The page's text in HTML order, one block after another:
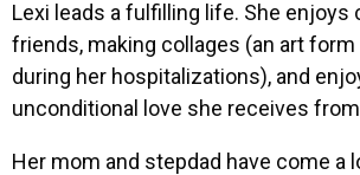
Lexi leads a fulfilling life. She enjoys
friends, making collages (an art
during her hospitalizations), and
unconditional love she receives
Her mom and stepdad have come a